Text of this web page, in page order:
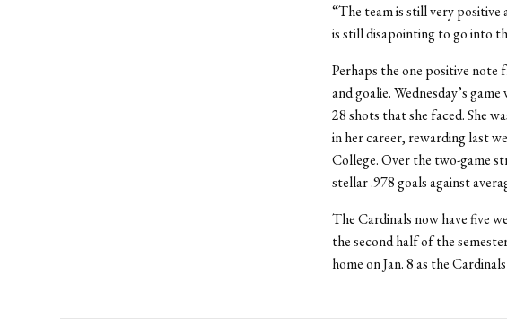
“The team is still very positive
is still disapointing to go into
Perhaps the one positive note
and goalie. Wednesday’s
28 shots that she faced. She
in her career, rewarding last
College. Over the two-game
stellar .978 goals against
The Cardinals now have five
the second half of the
home on Jan. 8 as the